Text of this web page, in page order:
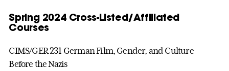
Spring 2024 Cross-Listed/Affiliated
Courses
CIMS/GER 231 German Film, Gender, and Culture
Before the Nazis